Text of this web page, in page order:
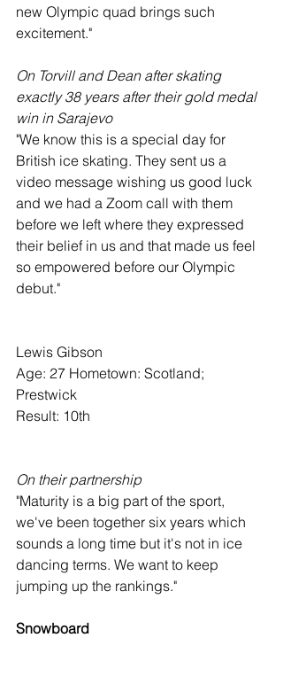
new Olympic quad brings such
excitement."
On Torvill and Dean after skating
exactly 38 years after their gold medal
win in Sarajevo
"We know this is a special day for
British ice skating. They sent us a
video message wishing us good luck
and we had a Zoom call with them
before we left where they expressed
their belief in us and that made us feel
so empowered before our Olympic
debut."
Lewis Gibson
Age: 27 Hometown: Scotland;
Prestwick
Result: 10th
On their partnership
"Maturity is a big part of the sport,
we've been together six years which
sounds a long time but it's not in ice
dancing terms. We want to keep
jumping up the rankings."
Snowboard